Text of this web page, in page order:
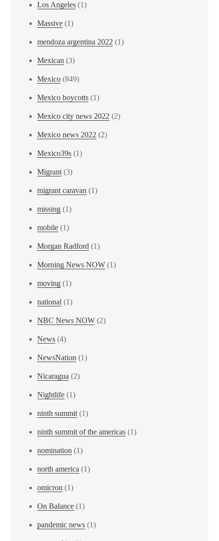
Los Angeles (1)
Massive (1)
mendoza argentina 2022 (1)
Mexican (3)
Mexico (849)
Mexico boycotts (1)
Mexico city news 2022 (2)
Mexico news 2022 (2)
Mexico39s (1)
Migrant(3)
migrant caravan (1)
missing (1)
mobile (1)
Morgan Radford (1)
Morning News NOW (1)
moving (1)
national (1)
NBC News NOW (2)
News (4)
NewsNation (1)
Nicaragua (2)
Nightlife (1)
ninth summit(1)
ninth summit of the americas (1)
nomination (1)
north america (1)
omicron (1)
On Balance (1)
pandemic news (1)